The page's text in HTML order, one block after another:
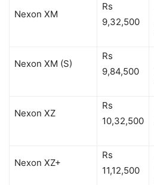
Nexon XM
Rs
9,32,500
Nexon XM (S)
Rs
9,84,500
Nexon XZ
Rs
10,32,500
Nexon XZ+
Rs
11,12,500